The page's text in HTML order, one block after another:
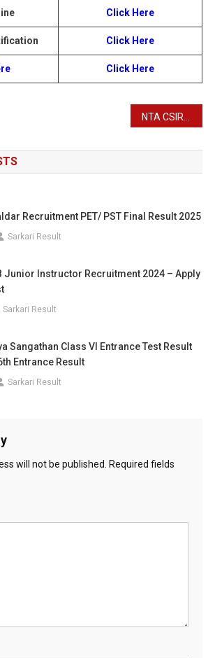
Click Here
Click Here
Click Here
Recruitment PET/ PST Final Result 2025
Sarkari Result
Junior Instructor Recruitment 2024 – Apply
Sarkari Result
Sangathan Class VI Entrance Test Result
Entrance Result
Sarkari Result
will not be published.
Required fields